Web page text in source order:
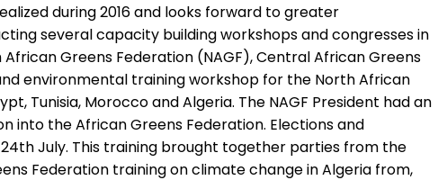
during 2016 and looks forward to greater
several capacity building workshops and congresses in
Greens Federation (NAGF), Central African Greens
environmental training workshop for the North African
Tunisia, Morocco and Algeria. The NAGF President had an
the African Greens Federation. Elections and
July. This training brought together parties from the
Federation training on climate change in Algeria from,